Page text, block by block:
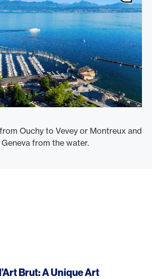
Ouchy to Vevey or Montreux and
from the water.
Brut: A Unique Art